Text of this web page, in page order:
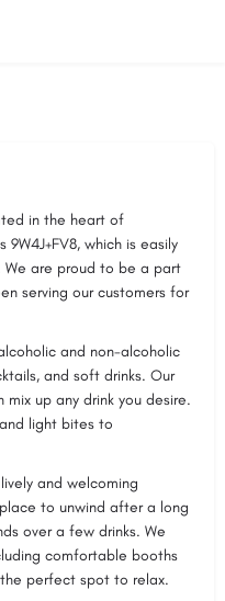
in the heart of
which is easily
are proud to be a part
serving our customers for
and non-alcoholic
and soft drinks. Our
up any drink you desire.
light bites to
and welcoming
to unwind after a long
over a few drinks. We
comfortable booths
perfect spot to relax.